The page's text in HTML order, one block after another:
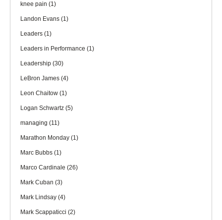
knee pain (1)
Landon Evans (1)
Leaders (1)
Leaders in Performance (1)
Leadership (30)
LeBron James (4)
Leon Chaitow (1)
Logan Schwartz (5)
managing (11)
Marathon Monday (1)
Marc Bubbs (1)
Marco Cardinale (26)
Mark Cuban (3)
Mark Lindsay (4)
Mark Scappaticci (2)